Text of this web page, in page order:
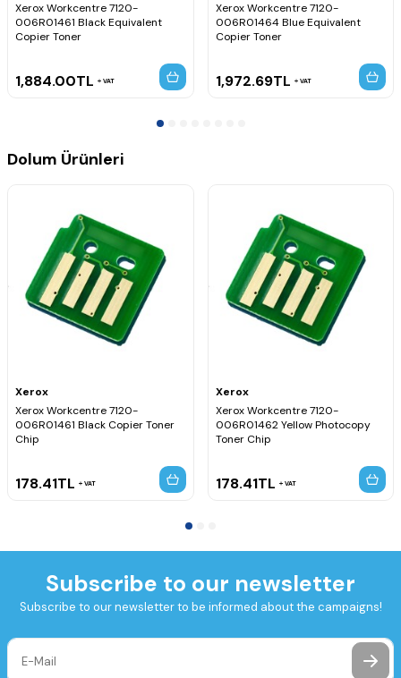
Xerox Workcentre 7120-
006R01461 Black Equivalent
Copier Toner
1,884.00TL VAT
Xerox Workcentre 7120-
006R01464 Blue Equivalent
Copier Toner
1,972.69TL VAT
Dolum Ürünleri
Xerox
Xerox Workcentre 7120-
006R01461 Black Copier Toner
Chip
178.41TL VAT
Xerox
Xerox Workcentre 7120-
006R01462 Yellow Photocopy
Toner Chip
178.41TL VAT
Subscribe to our newsletter
Subscribe to our newsletter to be informed about the campaigns!